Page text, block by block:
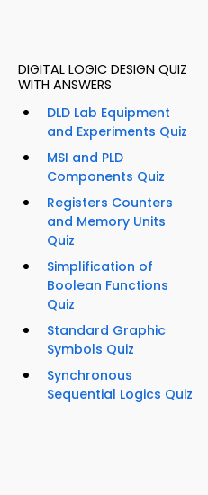
DIGITAL LOGIC DESIGN QUIZ
WITH ANSWERS
DLD Lab Equipment
and Experiments Quiz
MSI and PLD
Components Quiz
Registers Counters
and Memory Units
Quiz
Simplification of
Boolean Functions
Quiz
Standard Graphic
Symbols Quiz
Synchronous
Sequential Logics Quiz